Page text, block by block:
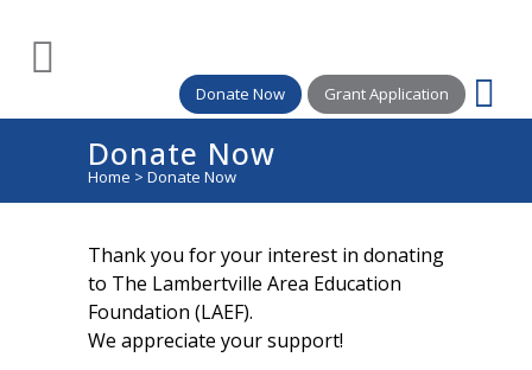
Donate Now Grant Application
Donate Now
Home > Donate Now
Thank you for your interest in donating
to The Lambertville Area Education
Foundation (LAEF).
We appreciate your support!